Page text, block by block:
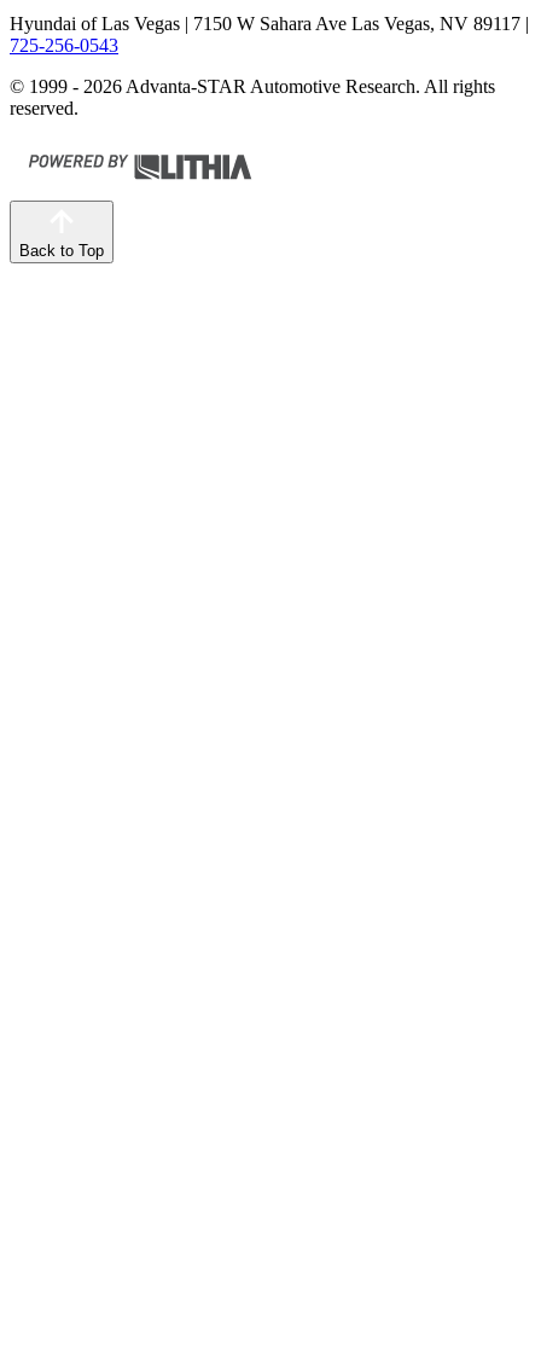
Hyundai of Las Vegas | 7150 W Sahara Ave Las Vegas, NV 89117 |
725-256-0543
© 1999 - 2026 Advanta-STAR Automotive Research. All rights
reserved.
Back to Top